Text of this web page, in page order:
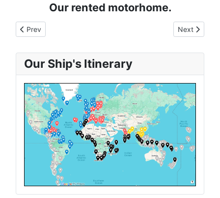
Our rented motorhome.
Previous article: Europe Travel Map
Prev Next article:
Next
Our Ship's Itinerary